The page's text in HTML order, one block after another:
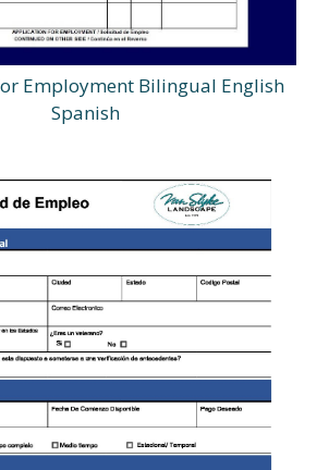
Employment Bilingual English
Spanish